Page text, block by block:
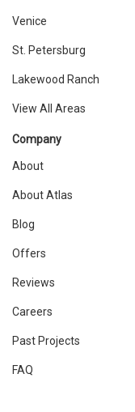
Venice
St. Petersburg
Lakewood Ranch
View All Areas
Company
About
About Atlas
Blog
Offers
Reviews
Careers
Past Projects
FAQ